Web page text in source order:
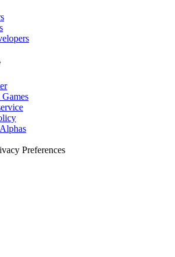
Games
Preferences